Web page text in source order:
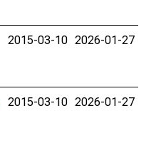
2015-03-10 2026-01-27
2015-03-10 2026-01-27